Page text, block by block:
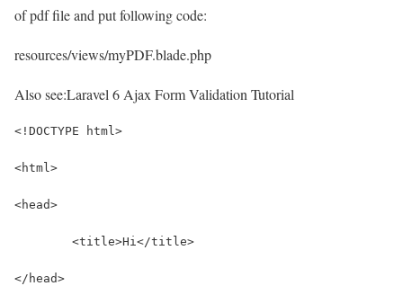
of pdf file and put following code:
resources/views/myPDF.blade.php
Also see:Laravel 6 Ajax Form Validation Tutorial
<!DOCTYPE html>
<html>
<head>
	<title>Hi</title>
</head>